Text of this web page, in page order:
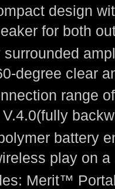
design
for both
degree clear
range
battery
play on
Merit™